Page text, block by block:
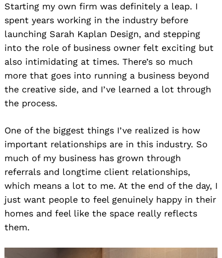
Starting my own firm was definitely a leap. I
spent years working in the industry before
launching Sarah Kaplan Design, and stepping
into the role of business owner felt exciting but
also intimidating at times. There’s so much
more that goes into running a business beyond
the creative side, and I’ve learned a lot through
the process.
One of the biggest things I’ve realized is how
important relationships are in this industry. So
much of my business has grown through
referrals and longtime client relationships,
which means a lot to me. At the end of the day, I
just want people to feel genuinely happy in their
homes and feel like the space really reflects
them.